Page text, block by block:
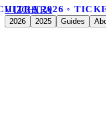
2026 ◦
VIZCHITRA
2026 2025 Guides